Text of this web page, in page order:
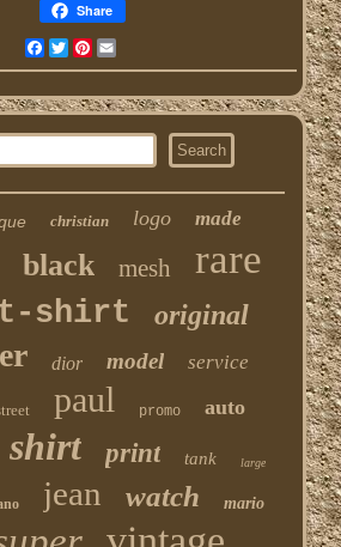
Share
Facebook
TwitterPinterest
christian logo made
black mesh rare
t-shirt original
dior model service
paul promo auto
shirt print tank large
jean watch mario